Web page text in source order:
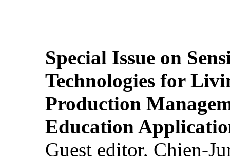
Special Issue on
Technologies for
Production
Education
Guest editor, Chien-